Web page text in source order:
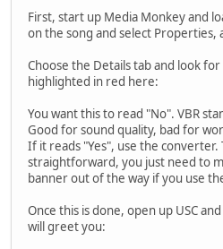
First, start up Media Monkey and
on the song and select Properties,
Choose the Details tab and look
highlighted in red here:
You want this to read "No". VBR
Good for sound quality, bad for
If it reads "Yes", use the
straightforward, you just need to
banner out of the way if you use
Once this is done, open up USC
will greet you: